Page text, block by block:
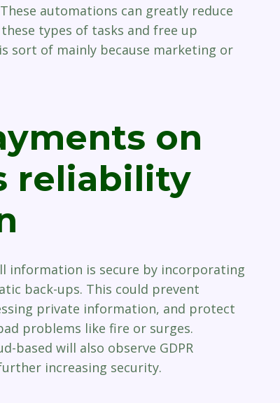
automations can greatly reduce
types of tasks and free up
sort of mainly because marketing or
on
reliability
information is secure by incorporating
back-ups. This could prevent
private information, and protect
problems like fire or surges.
based will also observe GDPR
increasing security.